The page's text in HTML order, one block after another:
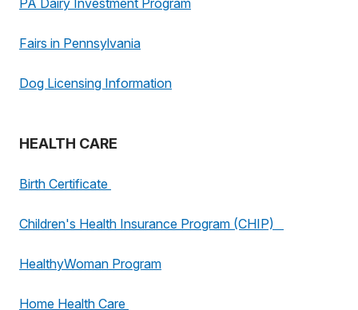
PA Dairy Investment Program
Fairs in Pennsylvania
Dog Licensing Information
HEALTH CARE
Birth Certificate
Children's Health Insurance Program (CHIP)
HealthyWoman Program
Home Health Care